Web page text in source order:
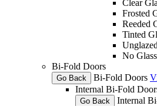
Clear
Frosted
Reeded
Tinted
Unglazed
No Glass
Bi-Fold Doors
Go Back Bi-Fold Doors
Internal Bi-Fold
Go Back Internal